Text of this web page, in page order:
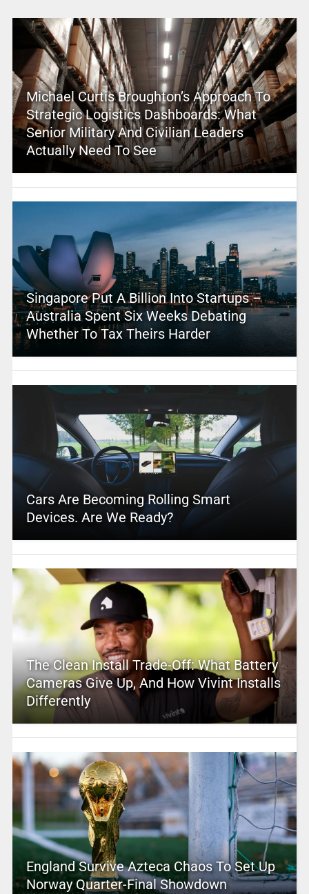
Michael Curtis Broughton’s Approach To
Strategic Logistics Dashboards: What
Senior Military And Civilian Leaders
Actually Need To See
Singapore Put A Billion Into Startups –
Australia Spent Six Weeks Debating
Whether To Tax Theirs Harder
Cars Are Becoming Rolling Smart
Devices. Are We Ready?
The Clean Install Trade-Off: What Battery
Cameras Give Up, And How Vivint Installs
Differently
England Survive Azteca Chaos To Set Up
Norway Quarter-Final Showdown